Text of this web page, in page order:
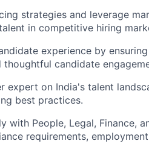
strategies and leverage
in competitive hiring
experience by
thoughtful candidate
expert on India's talent
best practices.
with People, Legal, Finance,
requirements,